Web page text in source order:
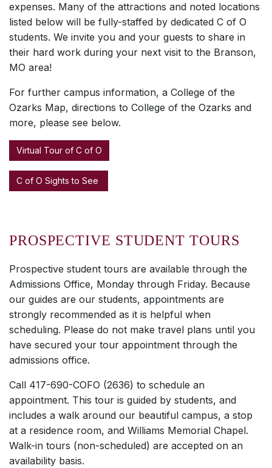
expenses. Many of the attractions and noted locations
listed below will be fully-staffed by dedicated C of O
students. We invite you and your guests to share in
their hard work during your next visit to the Branson,
MO area!
For further campus information, a College of the
Ozarks Map, directions to College of the Ozarks and
more, please see below.
Virtual Tour of C of O
C of O Sights to See
PROSPECTIVE STUDENT TOURS
Prospective student tours are available through the
Admissions Office, Monday through Friday. Because
our guides are our students, appointments are
strongly recommended as it is helpful when
scheduling. Please do not make travel plans until you
have secured your tour appointment through the
admissions office.
Call 417-690-COFO (2636) to schedule an
appointment. This tour is guided by students, and
includes a walk around our beautiful campus, a stop
at a residence room, and Williams Memorial Chapel.
Walk-in tours (non-scheduled) are accepted on an
availability basis.